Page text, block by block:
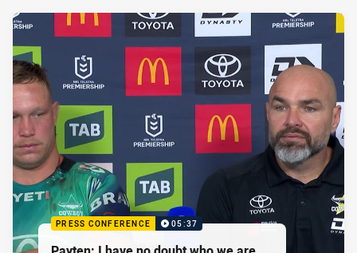
PRESS CONFERENCE 05:37